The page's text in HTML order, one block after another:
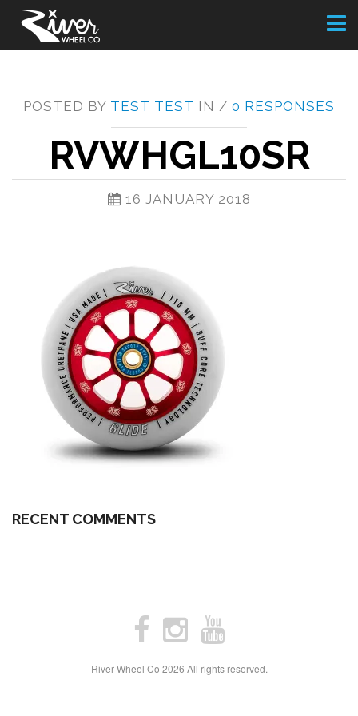
POSTED BY TEST TEST IN / 0 RESPONSES
RVWHGL10SR
16 JANUARY 2018
RECENT COMMENTS
River Wheel Co 2026 All rights reserved.